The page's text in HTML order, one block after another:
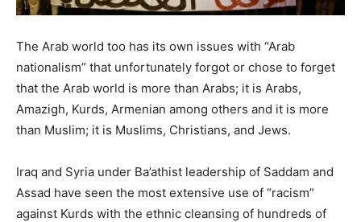
The Arab world too has its own issues with “Arab
nationalism” that unfortunately forgot or chose to forget
that the Arab world is more than Arabs; it is Arabs,
Amazigh, Kurds, Armenian among others and it is more
than Muslim; it is Muslims, Christians, and Jews.
Iraq and Syria under Ba’athist leadership of Saddam and
Assad have seen the most extensive use of “racism”
against Kurds with the ethnic cleansing of hundreds of